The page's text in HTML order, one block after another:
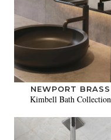
NEWPORT BRASS
Kimbell Bath Collection